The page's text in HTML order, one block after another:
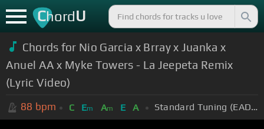
ChordU
Chords for Nio Garcia x Brray x Juanka x
Anuel AA x Myke Towers - La Jeepeta Remix
(Lyric Video)
88 bpm C Em Am E A Standard Tuning (EADGBE)